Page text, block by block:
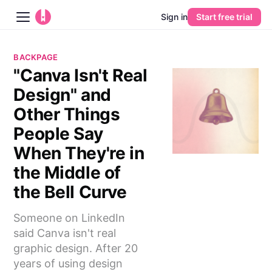
Platform
AI
Pricing
Guides
Learn
Sign in Start free trial
BACKPAGE
"Canva Isn't Real
Design" and
Other Things
People Say
When They're in
the Middle of
the Bell Curve
Someone on LinkedIn
said Canva isn't real
graphic design. After 20
years of using design